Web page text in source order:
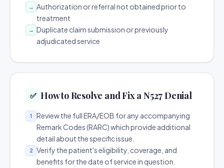
→ Authorization or referral not obtained prior to
treatment
→ Duplicate claim submission or previously
adjudicated service
✅ How to Resolve and Fix a N527 Denial
1
Review the full ERA/EOB for any accompanying
Remark Codes (RARC) which provide additional
detail about the specific issue.
2
Verify the patient's eligibility, coverage, and
benefits for the date of service in question.